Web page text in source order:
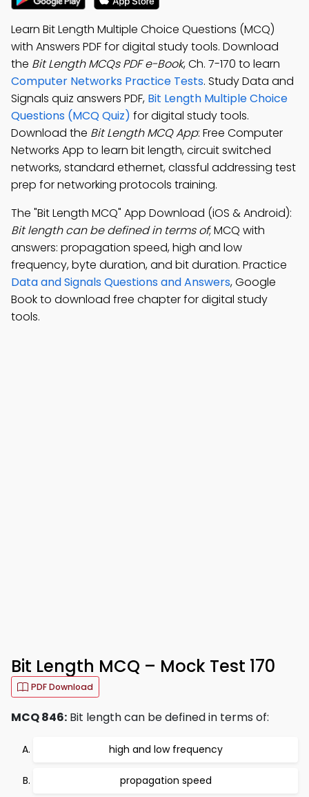
Learn Bit Length Multiple Choice Questions (MCQ)
with Answers PDF for digital study tools. Download
the Bit Length MCQs PDF e-Book, Ch. 7-170 to learn
Computer Networks Practice Tests. Study Data and
Signals quiz answers PDF, Bit Length Multiple Choice
Questions (MCQ Quiz) for digital study tools.
Download the Bit Length MCQ App: Free Computer
Networks App to learn bit length, circuit switched
networks, standard ethernet, classful addressing test
prep for networking protocols training.
The "Bit Length MCQ" App Download (iOS & Android):
Bit length can be defined in terms of; MCQ with
answers: propagation speed, high and low
frequency, byte duration, and bit duration. Practice
Data and Signals Questions and Answers, Google
Book to download free chapter for digital study
tools.
Bit Length MCQ – Mock Test 170
PDF Download
MCQ 846: Bit length can be defined in terms of:
high and low frequency
propagation speed